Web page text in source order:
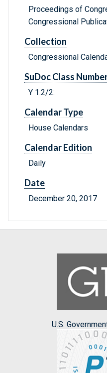
Proceedings of
Congressional
Collection
Congressional
SuDoc Class
Y 1.2/2:
Calendar Type
House Calendars
Calendar Edition
Daily
Date
December 20, 2017
U.S.